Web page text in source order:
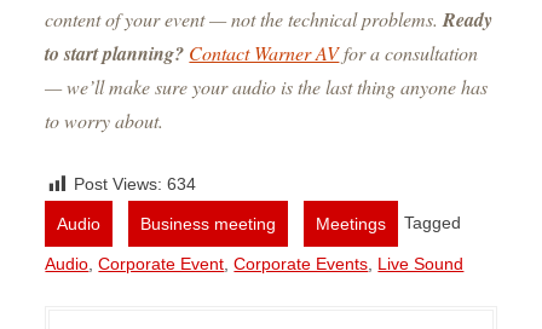
content of your event — not the technical problems.Ready
to start planning? Contact Warner AVfor a consultation
— we’ll make sure your audio is the last thing anyone has
to worry about.
Post Views: 634
Audio Business meeting Meetings Tagged
Audio,Corporate Event,Corporate Events, Live Sound